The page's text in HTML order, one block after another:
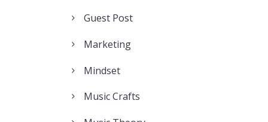
Guest Post
Marketing
Mindset
Music Crafts